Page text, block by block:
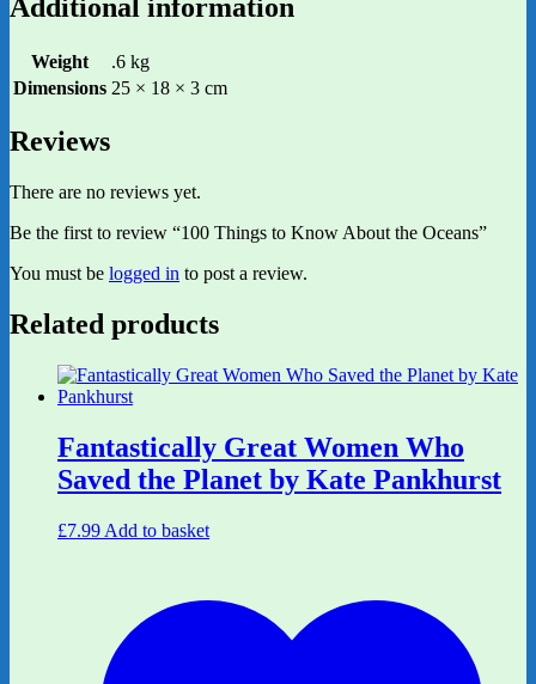
Additional information
Weight
.6 kg
Dimensions 25 × 18 × 3 cm
Reviews
There are no reviews yet.
Be the first to review “100 Things to Know About the Oceans”
You must be logged in to post a review.
Related products
Fantastically Great Women Who
Saved the Planet by Kate Pankhurst
£7.99 Add to basket